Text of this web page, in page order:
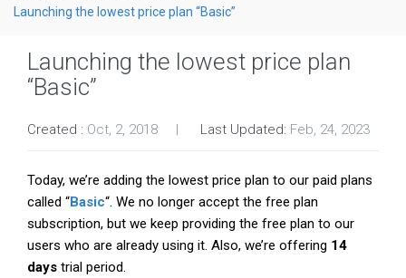
Launching the lowest price plan “Basic”
Launching the lowest price plan
“Basic”
Created : Oct, 2, 2018 Last Updated: Feb, 24, 2023
Today, we’re adding the lowest price plan to our paid plans
called “Basic“. We no longer accept the free plan
subscription, but we keep providing the free plan to our
users who are already using it. Also, we’re offering 14
days trial period.